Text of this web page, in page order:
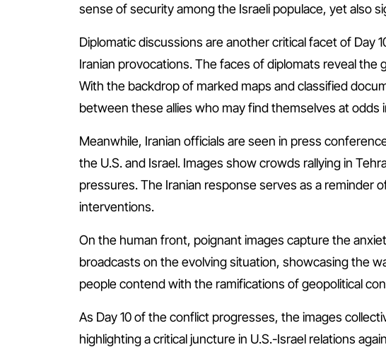
sense of security among the Israeli populace, yet also
Diplomatic discussions are another critical facet of Day
Iranian provocations. The faces of diplomats reveal
With the backdrop of marked maps and classified
between these allies who may find themselves at odds
Meanwhile, Iranian officials are seen in press
the U.S. and Israel. Images show crowds rallying in
pressures. The Iranian response serves as a reminder
interventions.
On the human front, poignant images capture the
broadcasts on the evolving situation, showcasing the
people contend with the ramifications of geopolitical
As Day 10 of the conflict progresses, the images
highlighting a critical juncture in U.S.-Israel relations